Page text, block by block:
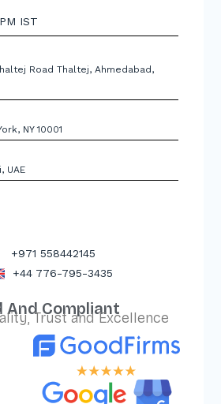
IST
Road Thaltej, Ahmedabad,
NY 10001
UAE
+971 558442145
+44 776-795-3435
Compliant
Trust and Excellence